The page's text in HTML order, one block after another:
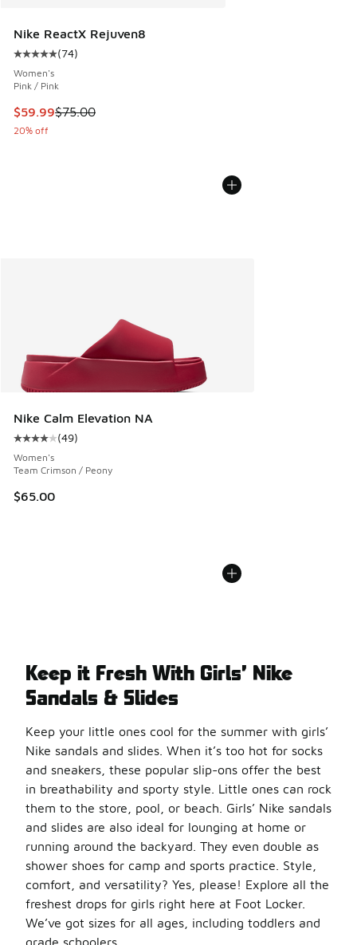
Nike ReactX Rejuven8
Average customer rating - [5 out of 5 stars], 74 reviews
(74)
Women's
Pink / Pink
This item is on sale. Price dropped from $75.00 to $59.99
$59.99$75.00
20% off
Nike Calm Elevation NA
Average customer rating - [4 out of 5 stars], 49 reviews
(49)
Women's
Team Crimson / Peony
$65.00
Keep it Fresh With Girls’ Nike
Sandals & Slides
Keep your little ones cool for the summer with girls’
Nike sandals and slides. When it’s too hot for socks
and sneakers, these popular slip-ons offer the best
in breathability and sporty style. Little ones can rock
them to the store, pool, or beach. Girls’ Nike sandals
and slides are also ideal for lounging at home or
running around the backyard. They even double as
shower shoes for camp and sports practice. Style,
comfort, and versatility? Yes, please! Explore all the
freshest drops for girls right here at Foot Locker.
We’ve got sizes for all ages, including toddlers and
grade schoolers.